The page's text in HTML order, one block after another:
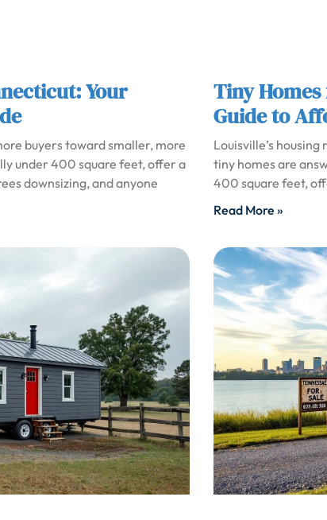
Your
buyers toward smaller, more
under 400 square feet, offer a
downsizing, and anyone
Tiny
Guide to
Louisville’s
tiny homes are
400 square feet,
Read More »